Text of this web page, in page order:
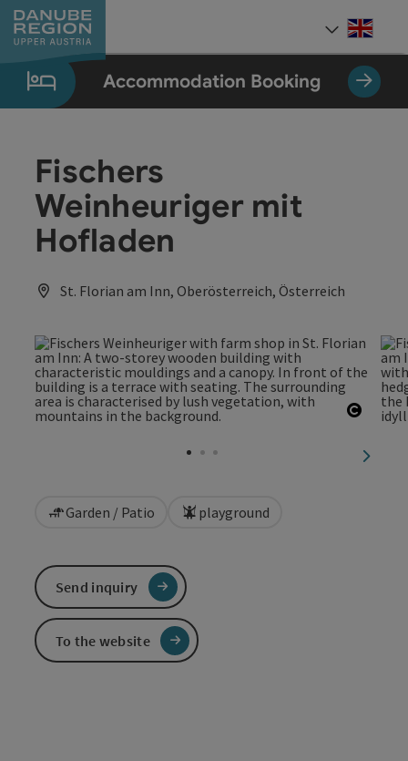
Accesskey
[0]
Accesskey
[1]
Accesskey
[2]
Accesskey
[5]
Accesskey
[7]
Accommodation Booking
Fischers
Weinheuriger mit
Hofladen
St. Florian am Inn, Oberösterreich, Österreich
next
Garden / Patio playground
Send inquiry
To the website